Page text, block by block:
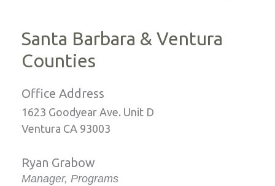
Santa Barbara & Ventura
Counties
Office Address
1623 Goodyear Ave. Unit D
Ventura CA 93003
Ryan Grabow
Manager, Programs